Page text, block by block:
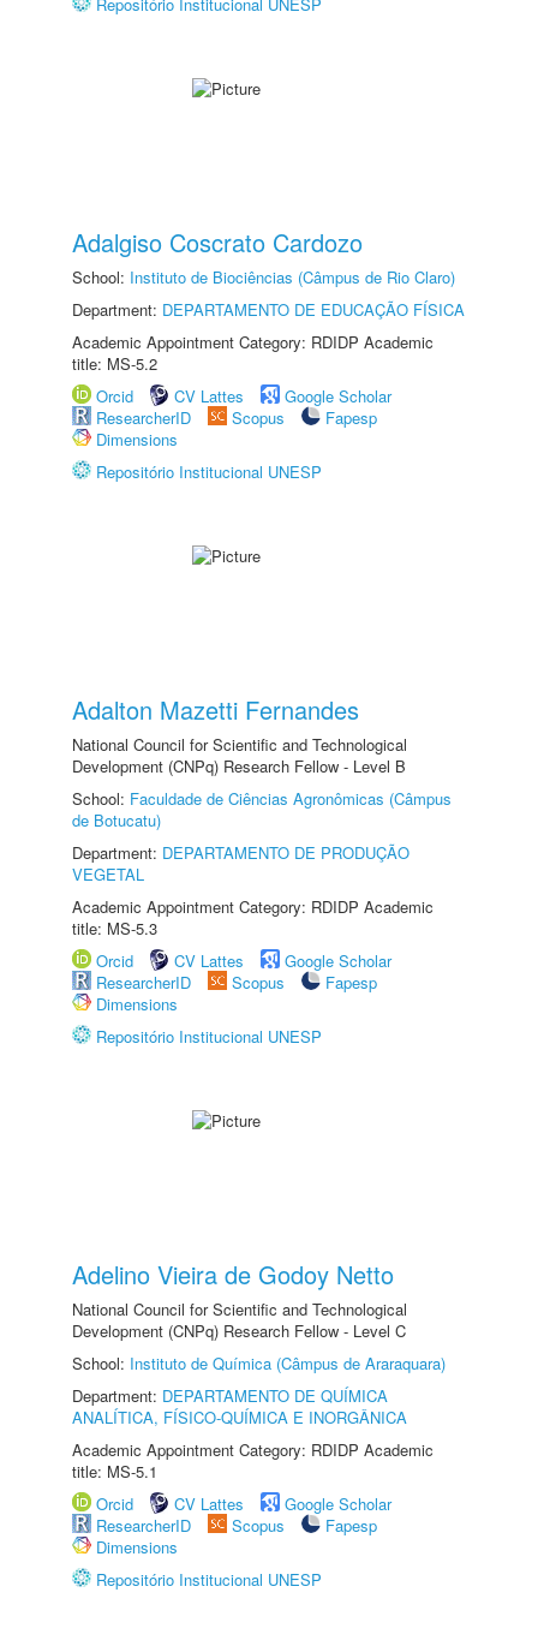
Adalgiso Coscrato Cardozo
School: Instituto de Biociências (Câmpus de Rio Claro)
Department: DEPARTAMENTO DE EDUCAÇÃO FÍSICA
Academic Appointment Category: RDIDP Academic
title: MS-5.2
Orcid
CV Lattes
Google Scholar
ResearcherID
Scopus
Fapesp
Dimensions
Repositório Institucional UNESP
Adalton Mazetti Fernandes
National Council for Scientific and Technological
Development (CNPq) Research Fellow - Level B
School: Faculdade de Ciências Agronômicas (Câmpus
de Botucatu)
Department: DEPARTAMENTO DE PRODUÇÃO
VEGETAL
Academic Appointment Category: RDIDP Academic
title: MS-5.3
Orcid
CV Lattes
Google Scholar
ResearcherID
Scopus
Fapesp
Dimensions
Repositório Institucional UNESP
Adelino Vieira de Godoy Netto
National Council for Scientific and Technological
Development (CNPq) Research Fellow - Level C
School: Instituto de Química (Câmpus de Araraquara)
Department: DEPARTAMENTO DE QUÍMICA
ANALÍTICA, FÍSICO-QUÍMICA E INORGÂNICA
Academic Appointment Category: RDIDP Academic
title: MS-5.1
Orcid
CV Lattes
Google Scholar
ResearcherID
Scopus
Fapesp
Dimensions
Repositório Institucional UNESP